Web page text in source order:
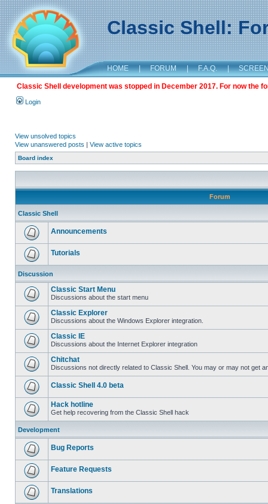
Classic Shell:
HOME | FORUM | F.A.Q. |
Classic Shell development was stopped in December 2017. For now the
Login
View unsolved topics
View unanswered posts | View active topics
Board index
Forum
Classic Shell
Announcements
Tutorials
Discussion
Classic Start Menu
Discussions about the start menu
Classic Explorer
Discussions about the Windows Explorer integration.
Classic IE
Discussions about the Internet Explorer integration
Chitchat
Discussions not directly related to Classic Shell. You may or may not get
Classic Shell 4.0 beta
Hack hotline
Get help recovering from the Classic Shell hack
Development
Bug Reports
Feature Requests
Translations